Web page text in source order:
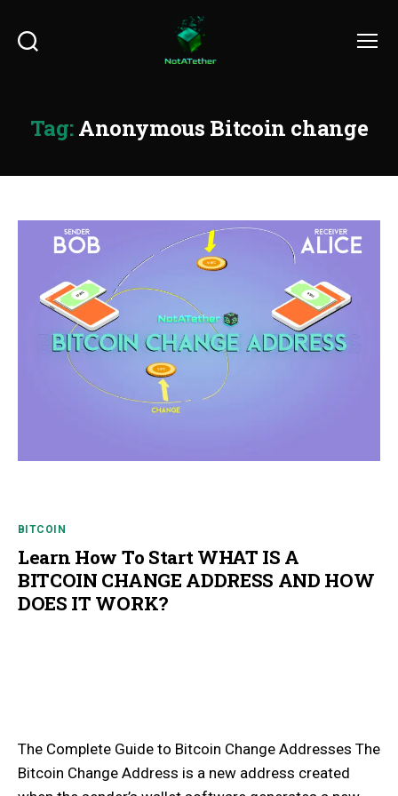
Tag: Anonymous Bitcoin change
BITCOIN
Learn How To Start WHAT IS A
BITCOIN CHANGE ADDRESS AND HOW
DOES IT WORK?
The Complete Guide to Bitcoin Change Addresses The
Bitcoin Change Address is a new address created